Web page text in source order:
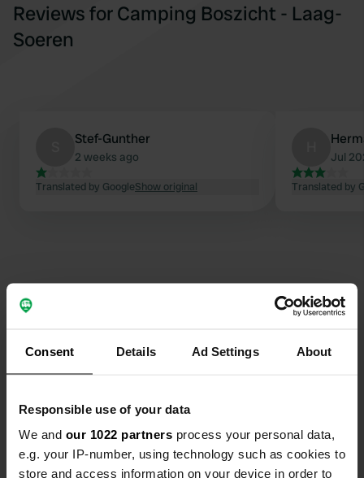
Consent Details Ad Settings About
Responsible use of your data
We and our 1022 partners process your personal data,
e.g. your IP-number, using technology such as cookies to
store and access information on your device in order to
Reviews for Camping Boszicht - Laag-
Soeren
Stef-Gunther
2 weeks ago
Translated by GoogleShow original
Jul
Translated by
Contact
Location
6957 DE, Laag-Soeren, Netherlands